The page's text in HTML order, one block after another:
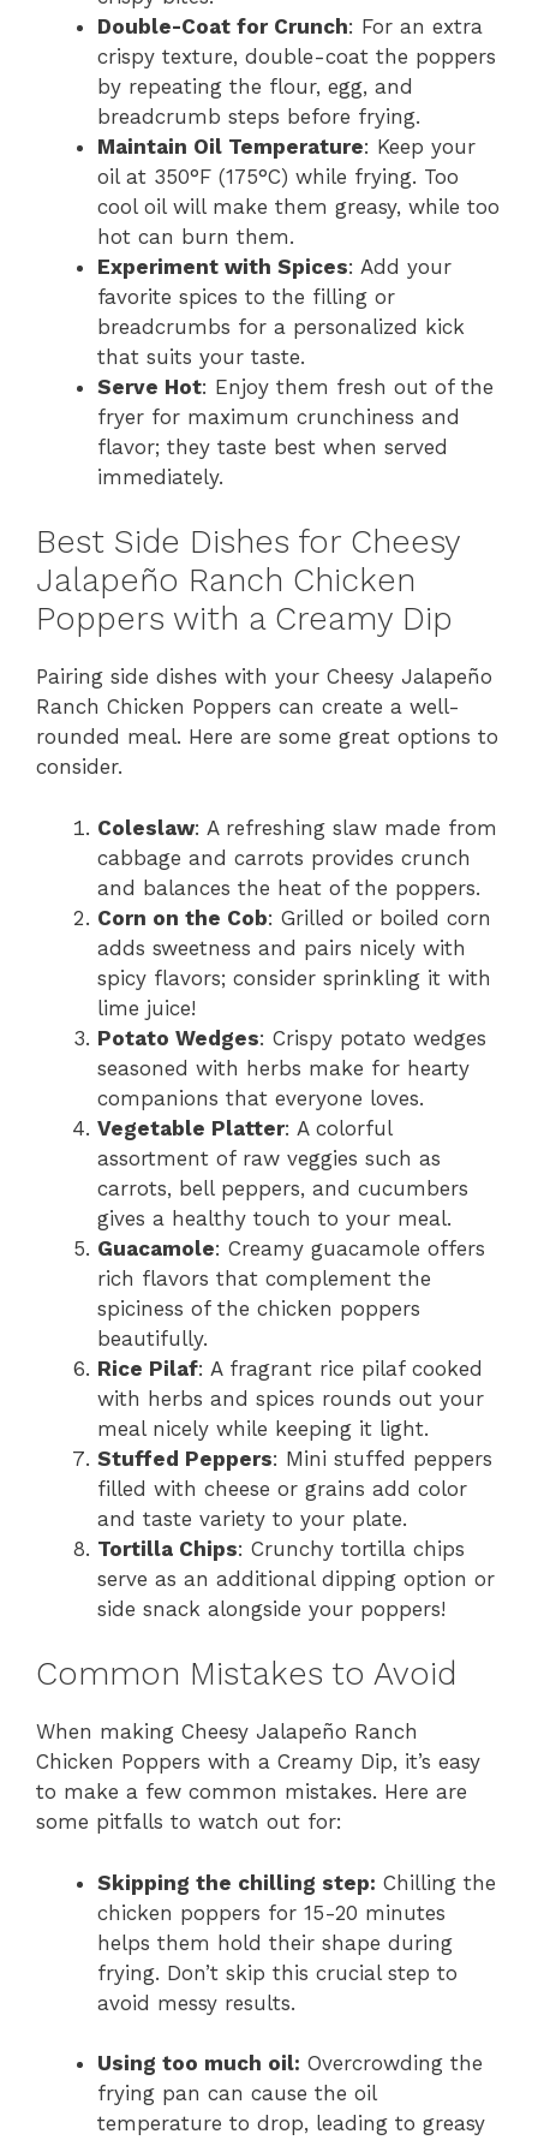
Double-Coat for Crunch: For an extra
crispy texture, double-coat the poppers
by repeating the flour, egg, and
breadcrumb steps before frying.
Maintain Oil Temperature: Keep your
oil at 350°F (175°C) while frying. Too
cool oil will make them greasy, while too
hot can burn them.
Experiment with Spices: Add your
favorite spices to the filling or
breadcrumbs for a personalized kick
that suits your taste.
Serve Hot: Enjoy them fresh out of the
fryer for maximum crunchiness and
flavor; they taste best when served
immediately.
Best Side Dishes for Cheesy
Jalapeño Ranch Chicken
Poppers with a Creamy Dip
Pairing side dishes with your Cheesy Jalapeño
Ranch Chicken Poppers can create a well-
rounded meal. Here are some great options to
consider.
Coleslaw: A refreshing slaw made from
cabbage and carrots provides crunch
and balances the heat of the poppers.
Corn on the Cob: Grilled or boiled corn
adds sweetness and pairs nicely with
spicy flavors; consider sprinkling it with
lime juice!
Potato Wedges: Crispy potato wedges
seasoned with herbs make for hearty
companions that everyone loves.
Vegetable Platter: A colorful
assortment of raw veggies such as
carrots, bell peppers, and cucumbers
gives a healthy touch to your meal.
Guacamole: Creamy guacamole offers
rich flavors that complement the
spiciness of the chicken poppers
beautifully.
Rice Pilaf: A fragrant rice pilaf cooked
with herbs and spices rounds out your
meal nicely while keeping it light.
Stuffed Peppers: Mini stuffed peppers
filled with cheese or grains add color
and taste variety to your plate.
Tortilla Chips: Crunchy tortilla chips
serve as an additional dipping option or
side snack alongside your poppers!
Common Mistakes to Avoid
When making Cheesy Jalapeño Ranch
Chicken Poppers with a Creamy Dip, it’s easy
to make a few common mistakes. Here are
some pitfalls to watch out for:
Skipping the chilling step: Chilling the
chicken poppers for 15-20 minutes
helps them hold their shape during
frying. Don’t skip this crucial step to
avoid messy results.
Using too much oil: Overcrowding the
frying pan can cause the oil
temperature to drop, leading to greasy